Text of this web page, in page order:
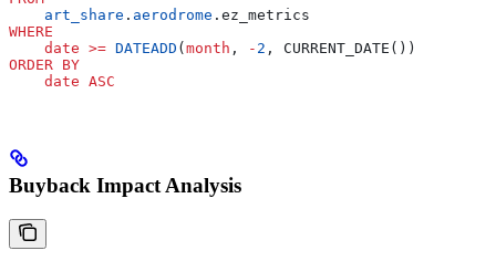
    art_share
. aerodrome .ez_metrics
WHERE
    date
>= DATEADD ( month , - 2 , CURRENT_DATE())
ORDER BY
    date
ASC
Buyback Impact Analysis